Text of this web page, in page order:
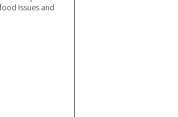
issues and